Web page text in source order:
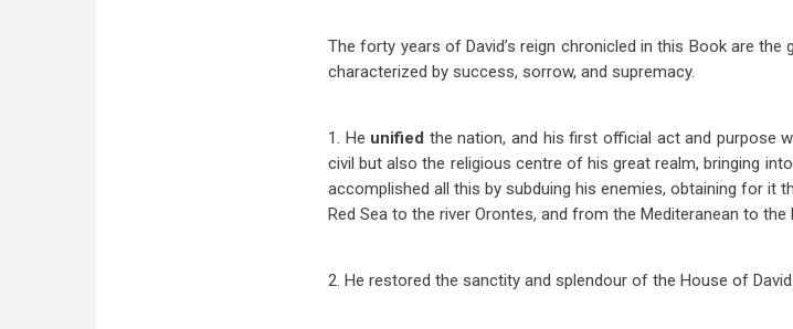
The forty years of David’s reign chronicled in this Book are
characterized by success, sorrow, and supremacy.
1. He unified the nation, and his first official act and purpose
civil but also the religious centre of his great realm, bringing
accomplished all this by subduing his enemies, obtaining for it
Red Sea to the river Orontes, and from the Mediteranean to the
2. He restored the sanctity and splendour of the House of David.